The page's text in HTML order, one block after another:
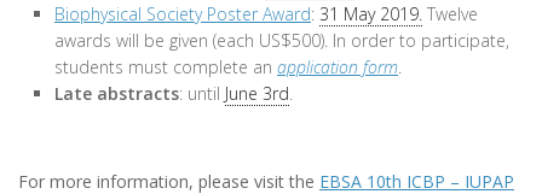
Biophysical Society Poster Award: 31 May 2019. Twelve
awards will be given (each US$500). In order to participate,
students must complete an application form
Late abstracts: until June 3rd
For more information, please visit the EBSA 10th ICBP – IUPAP